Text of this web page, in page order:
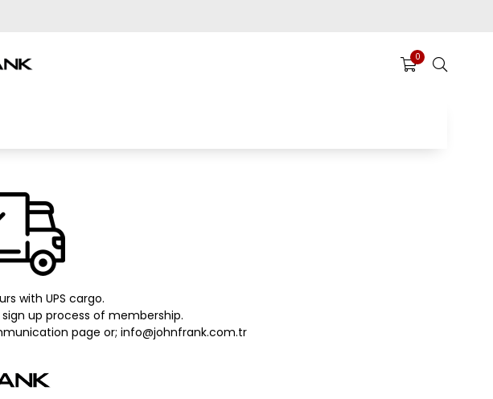
0
with UPS cargo.
up process of membership.
page or; info@johnfrank.com.tr